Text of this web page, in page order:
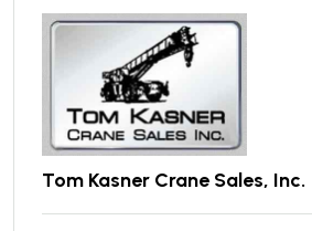
Tom Kasner Crane Sales, Inc.